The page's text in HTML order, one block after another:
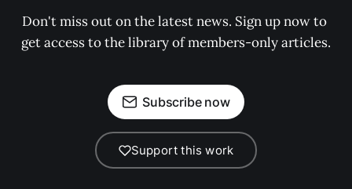
Don't miss out on the latest news. Sign up now to
get access to the library of members-only articles.
Subscribe now
Support this work